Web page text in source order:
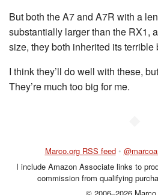
But both the A7 and A7R with a
substantially larger than the RX1,
size, they both inherited its terrible
I think they’ll do well with these,
They’re much too big for me.
Marco.org RSS feed •
I include Amazon Associate links to
commission from qualifying